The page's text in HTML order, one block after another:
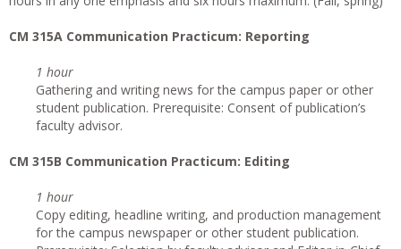
CM 315A Communication Practicum: Reporting
1 hour
Gathering and writing news for the campus paper or other
student publication. Prerequisite: Consent of publication’s
faculty advisor.
CM 315B Communication Practicum: Editing
1 hour
Copy editing, headline writing, and production management
for the campus newspaper or other student publication.